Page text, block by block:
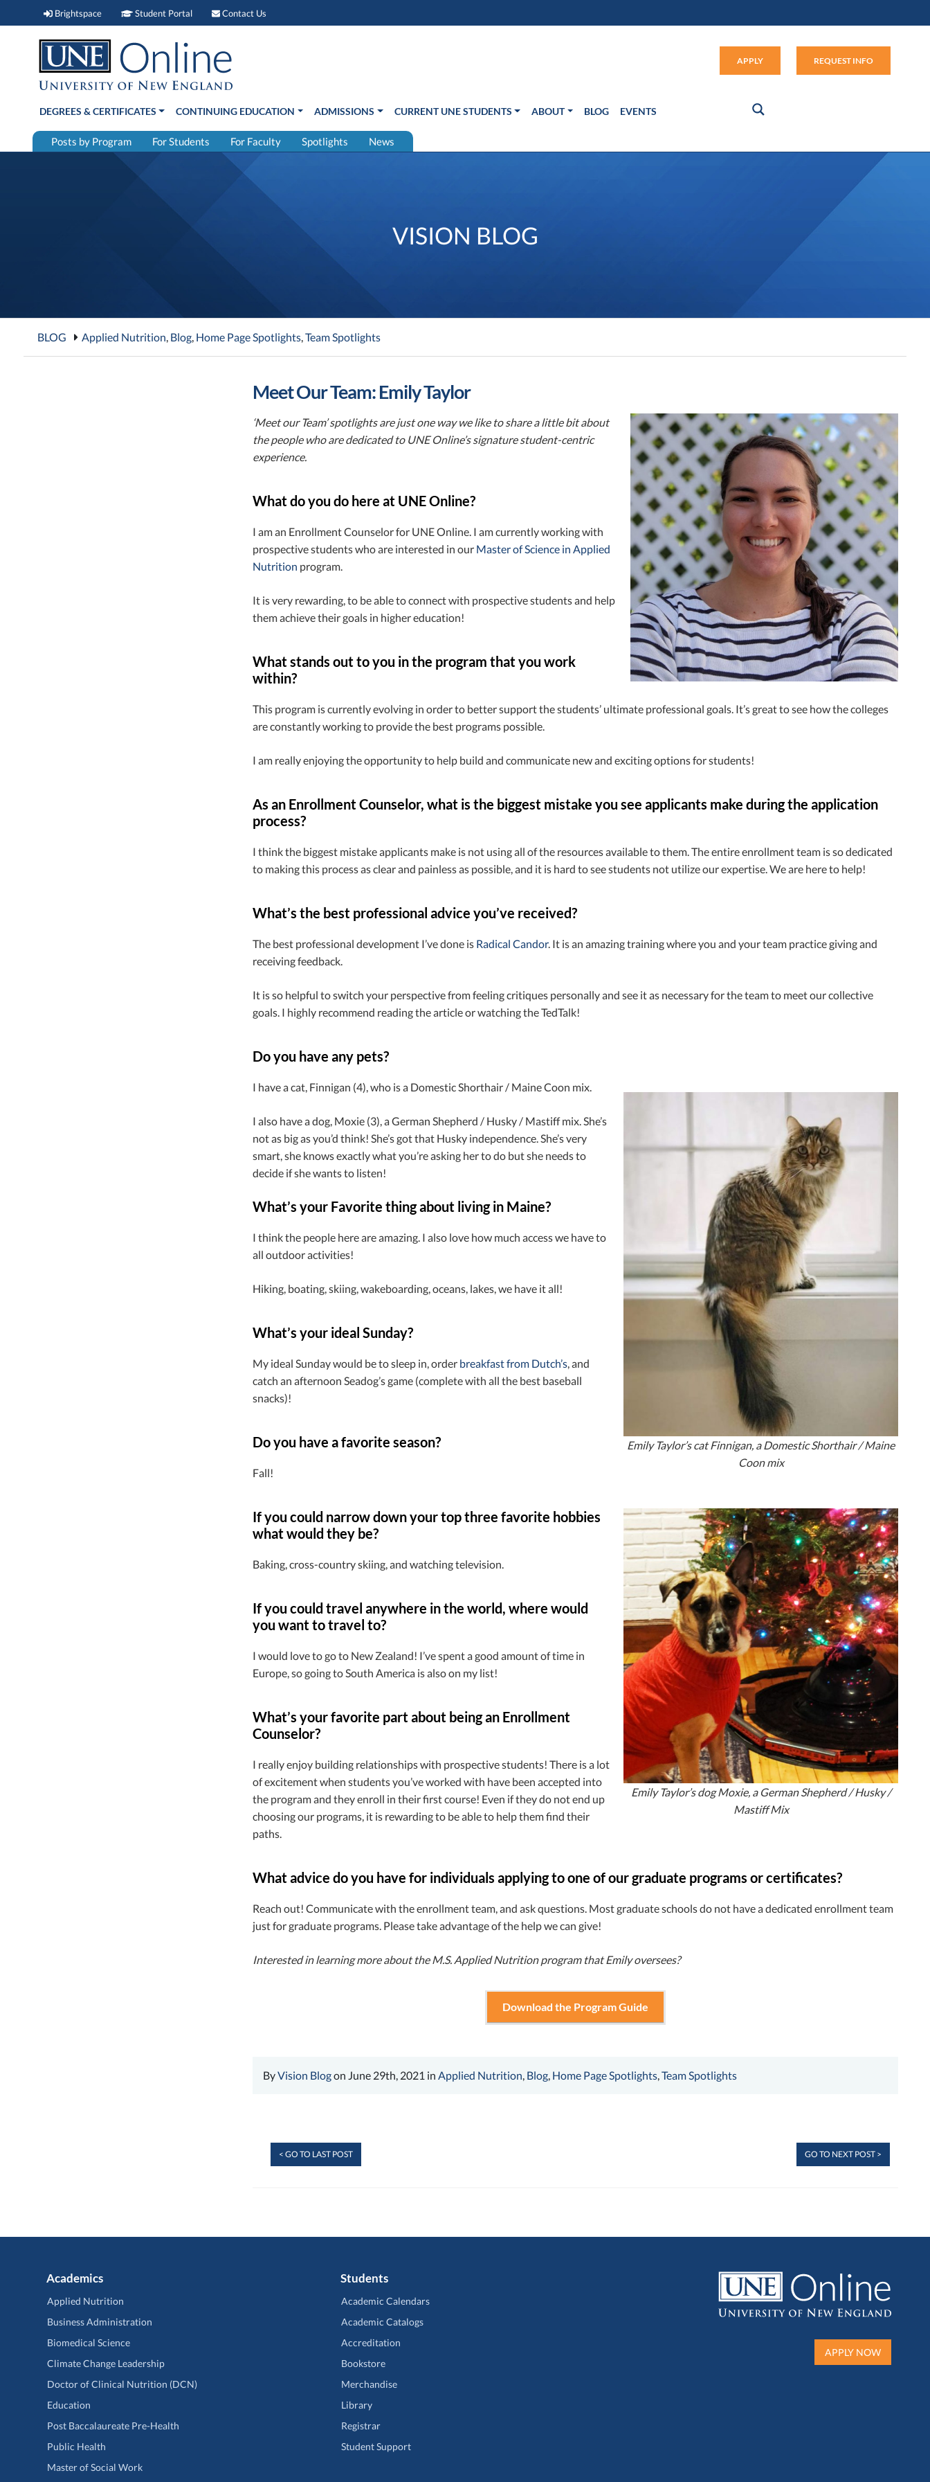
Brightspace Brightspace (link opens in new window)
Student Portal Student Portal (link opens in new window)
Contact Us
APPLY REQUEST INFO
DEGREES & CERTIFICATES CONTINUING EDUCATION ADMISSIONS CURRENT UNE STUDENTS ABOUT BLOG EVENTS
Posts by Program For Students For Faculty Spotlights News
VISION BLOG
BLOG Applied Nutrition, Blog, Home Page Spotlights,Team Spotlights
Meet Our Team: Emily Taylor
‘Meet our Team’ spotlights are just one way we like to share a little bit about
the people who are dedicated to UNE Online’s signature student-centric
experience.
What do you do here at UNE Online?
I am an Enrollment Counselor for UNE Online. I am currently working with
prospective students who are interested in our Master of Science in Applied
Nutrition program.
It is very rewarding, to be able to connect with prospective students and help
them achieve their goals in higher education!
What stands out to you in the program that you work
within?
This program is currently evolving in order to better support the students’ ultimate professional goals. It’s great to see how the colleges
are constantly working to provide the best programs possible.
I am really enjoying the opportunity to help build and communicate new and exciting options for students!
As an Enrollment Counselor, what is the biggest mistake you see applicants make during the application
process?
I think the biggest mistake applicants make is not using all of the resources available to them. The entire enrollment team is so dedicated
to making this process as clear and painless as possible, and it is hard to see students not utilize our expertise. We are here to help!
What’s the best professional advice you’ve received?
The best professional development I’ve done is Radical Candor. It is an amazing training where you and your team practice giving and
receiving feedback.
It is so helpful to switch your perspective from feeling critiques personally and see it as necessary for the team to meet our collective
goals. I highly recommend reading the article or watching the TedTalk!
Do you have any pets?
Emily Taylor’s cat Finnigan, a Domestic Shorthair / Maine
Coon mix
I have a cat, Finnigan (4), who is a Domestic Shorthair / Maine Coon mix.
I also have a dog, Moxie (3), a German Shepherd / Husky / Mastiff mix. She’s
not as big as you’d think! She’s got that Husky independence. She’s very
smart, she knows exactly what you’re asking her to do but she needs to
decide if she wants to listen!
Emily Taylor’s dog Moxie, a German Shepherd / Husky /
Mastiff Mix
What’s your Favorite thing about living in Maine?
I think the people here are amazing. I also love how much access we have to
all outdoor activities!
Hiking, boating, skiing, wakeboarding, oceans, lakes, we have it all!
What’s your ideal Sunday?
My ideal Sunday would be to sleep in, order breakfast from Dutch’s, and
catch an afternoon Seadog’s game (complete with all the best baseball
snacks)!
Do you have a favorite season?
Fall!
If you could narrow down your top three favorite hobbies
what would they be?
Baking, cross-country skiing, and watching television.
If you could travel anywhere in the world, where would
you want to travel to?
I would love to go to New Zealand! I’ve spent a good amount of time in
Europe, so going to South America is also on my list!
What’s your favorite part about being an Enrollment
Counselor?
I really enjoy building relationships with prospective students! There is a lot
of excitement when students you’ve worked with have been accepted into
the program and they enroll in their first course! Even if they do not end up
choosing our programs, it is rewarding to be able to help them find their
paths.
What advice do you have for individuals applying to one of our graduate programs or certificates?
Reach out! Communicate with the enrollment team, and ask questions. Most graduate schools do not have a dedicated enrollment team
just for graduate programs. Please take advantage of the help we can give!
Interested in learning more about the M.S. Applied Nutrition program that Emily oversees?
Download the Program Guide
ByVision Blogon June 29th, 2021 in Applied Nutrition, Blog, Home Page Spotlights,Team Spotlights
< GO TO LAST POST GO TO NEXT POST >
Academics
Applied Nutrition
Business Administration
Biomedical Science
Climate Change Leadership
Doctor of Clinical Nutrition (DCN)
Education
Post Baccalaureate Pre-Health
Public Health
Master of Social Work
Students
Academic Calendars
Academic Catalogs
Accreditation
Bookstore
Merchandise
Library
Registrar
Student Support
APPLY NOW